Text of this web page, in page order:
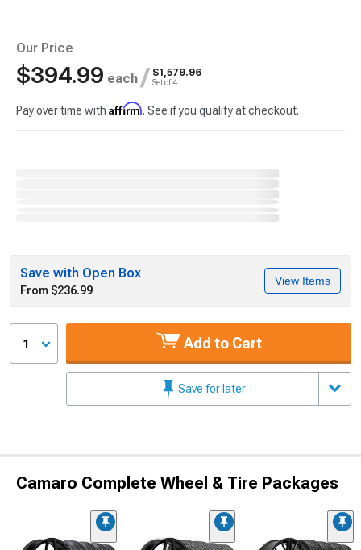
Our Price
$394.99 each / $1,579.96
Set of 4
Pay over time with Affirm. See if you qualify at checkout.
Save with Open Box
From $236.99
View Items
1 Add to Cart
Save for later
Camaro Complete Wheel & Tire Packages